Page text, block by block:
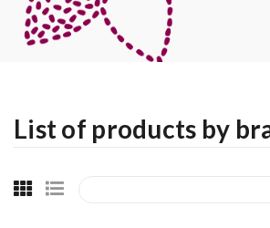
List of products by